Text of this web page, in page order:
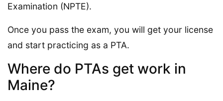
Examination (NPTE).
Once you pass the exam, you will get your license
and start practicing as a PTA.
Where do PTAs get work in
Maine?